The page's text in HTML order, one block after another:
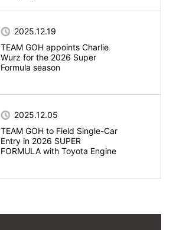
2025.12.19
TEAM GOH appoints Charlie
Wurz for the 2026 Super
Formula season
2025.12.05
TEAM GOH to Field Single-Car
Entry in 2026 SUPER
FORMULA with Toyota Engine